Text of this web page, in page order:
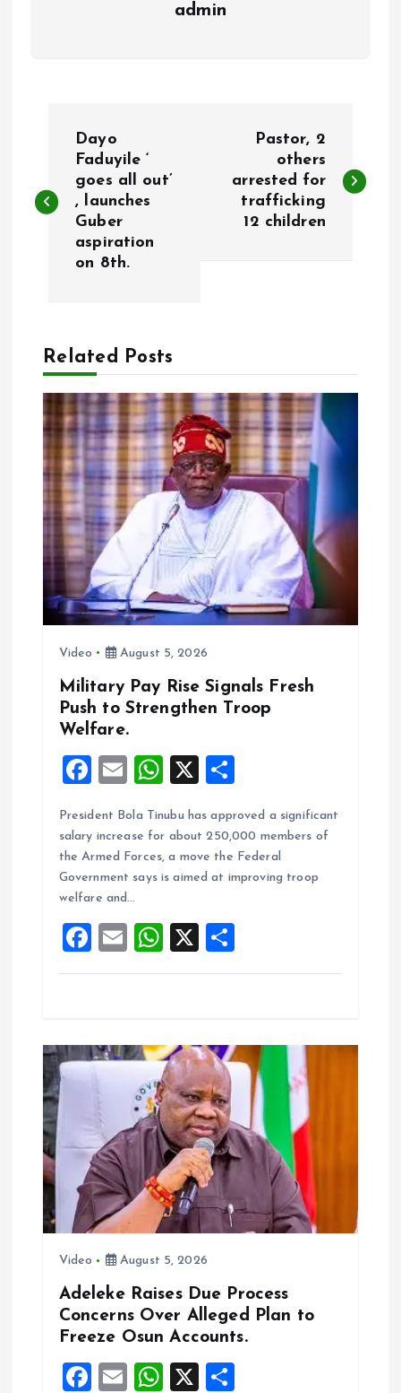
admin
s
a
v
g
a
t
Dayo
Faduyile ‘
goes all out’
, launches
Guber
aspiration
on 8th.
Pastor, 2
others
arrested for
trafficking
12 children
Related Posts
Video August 5, 2026
Military Pay Rise Signals Fresh
Push to Strengthen Troop
Welfare.
F
ce
b
o
k
E
ai
l
W
at
s
A
p
X
a
re
President Bola Tinubu has approved a significant
salary increase for about 250,000 members of
the Armed Forces, a move the Federal
Government says is aimed at improving troop
welfare and…
F
a
o
o
k
E
m
W
h
A
p
p
X
h
Video August 5, 2026
Adeleke Raises Due Process
Concerns Over Alleged Plan to
Freeze Osun Accounts.
F
E
W
X